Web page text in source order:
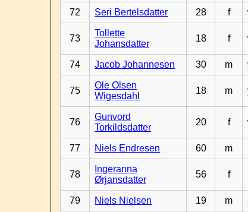
72 Seri Bertelsdatter 28 f
73
Tollette
Johansdatter
18 f
74 Jacob Johannesen 30 m
75
Ole Olsen
Wigesdahl
18 m
76
Gunvord
Torkildsdatter
20 f
77 Niels Endresen 60 m
78
Ingeranna
Ørjansdatter
56 f
79 Niels Nielsen 19 m